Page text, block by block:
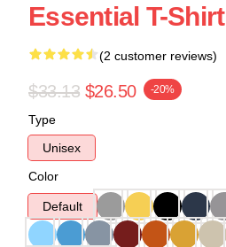
Essential T-Shirt
(2 customer reviews)
$33.13 $26.50 -20%
Type
Unisex
Color
Default